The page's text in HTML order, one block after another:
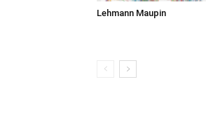
Lehmann Maupin